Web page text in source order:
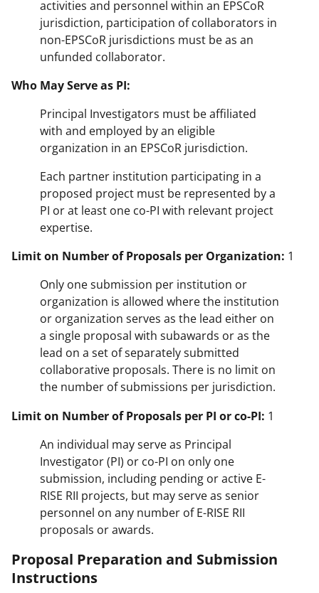
activities and personnel within an EPSCoR
jurisdiction, participation of collaborators in
non-EPSCoR jurisdictions must be as an
unfunded collaborator.
Who May Serve as PI:
Principal Investigators must be affiliated
with and employed by an eligible
organization in an EPSCoR jurisdiction.
Each partner institution participating in a
proposed project must be represented by a
PI or at least one co-PI with relevant project
expertise.
Limit on Number of Proposals per Organization: 1
Only one submission per institution or
organization is allowed where the institution
or organization serves as the lead either on
a single proposal with subawards or as the
lead on a set of separately submitted
collaborative proposals. There is no limit on
the number of submissions per jurisdiction.
Limit on Number of Proposals per PI or co-PI: 1
An individual may serve as Principal
Investigator (PI) or co-PI on only one
submission, including pending or active E-
RISE RII projects, but may serve as senior
personnel on any number of E-RISE RII
proposals or awards.
Proposal Preparation and Submission
Instructions